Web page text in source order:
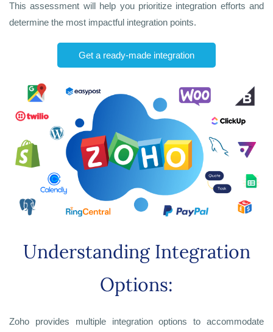
This assessment will help you prioritize integration efforts and
determine the most impactful integration points.
Get a ready-made integration
Understanding Integration
Options:
Zoho provides multiple integration options to accommodate